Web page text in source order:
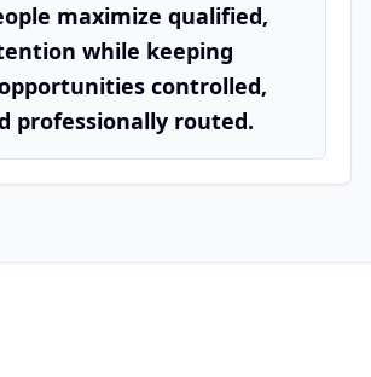
maximize qualified,
while keeping
controlled,
professionally routed.